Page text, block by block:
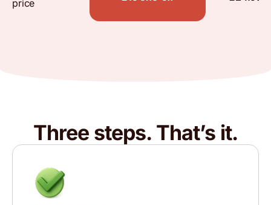
price
Three steps. That’s it.